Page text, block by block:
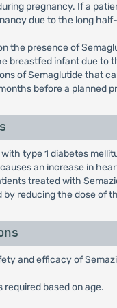
pregnancy. If a
due to the long
the presence of
breastfed infant due to
of Semaglutide that
before a planned
type 1 diabetes
an increase in
treated with
reducing the dose of
and efficacy of
required based on age.